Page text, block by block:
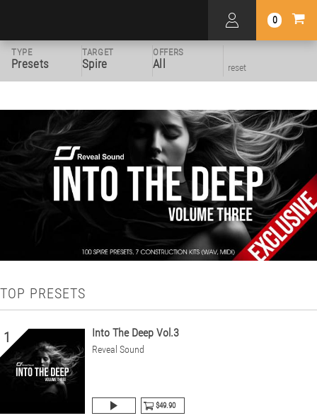
0
TYPE
Presets
TARGET
Spire
OFFERS
All reset
TOP PRESETS
1 Into The Deep Vol.3
Reveal Sound
$49.90